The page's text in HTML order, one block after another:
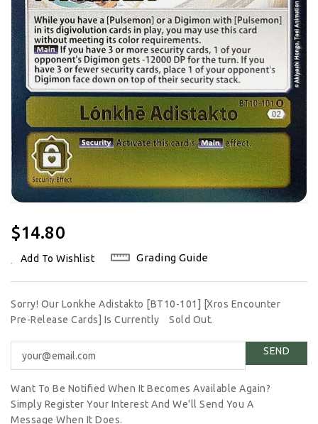
Regular
$14.80
Add To Wishlist Grading Guide
Sorry! Our Lonkhe Adistakto [BT10-101] [Xros Encounter
Pre-Release Cards] Is Currently
Sold Out.
Want To Be Notified When It Becomes Available Again?
Simply Register Your Interest And We'll Send You A
Message When It Does.